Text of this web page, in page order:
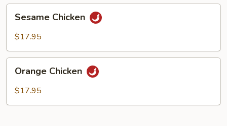
Chicken
Sesame Chicken
$17.95
Chicken
Orange Chicken
$17.95